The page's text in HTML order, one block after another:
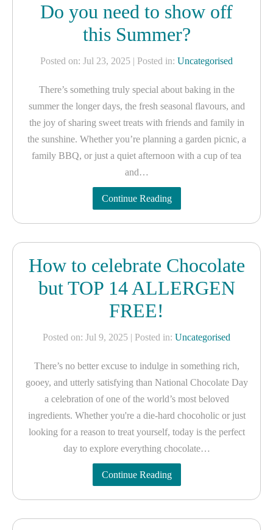
Do you need to show off
this Summer?
Posted on: Jul 23, 2025 | Posted in: Uncategorised
There’s something truly special about baking in the
summer the longer days, the fresh seasonal flavours, and
the joy of sharing sweet treats with friends and family in
the sunshine. Whether you’re planning a garden picnic, a
family BBQ, or just a quiet afternoon with a cup of tea
and…
Continue Reading
How to celebrate Chocolate
but TOP 14 ALLERGEN
FREE!
Posted on: Jul 9, 2025 | Posted in: Uncategorised
There’s no better excuse to indulge in something rich,
gooey, and utterly satisfying than National Chocolate Day
a celebration of one of the world’s most beloved
ingredients. Whether you're a die-hard chocoholic or just
looking for a reason to treat yourself, today is the perfect
day to explore everything chocolate…
Continue Reading